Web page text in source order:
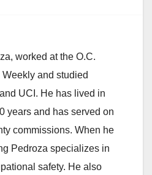
worked at the O.C.
and studied
UCI. He has lived in
years and has served on
commissions. When he
Pedroza specializes in
safety. He also